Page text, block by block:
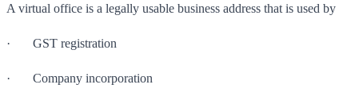
A virtual office is a legally usable business address that is used
· GST registration
· Company incorporation